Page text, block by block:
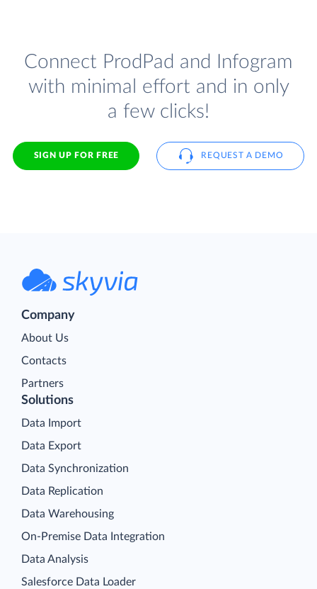
Connect ProdPad and Infogram
with minimal effort and in only
a few clicks!
SIGN UP FOR FREE REQUEST A DEMO
Company
About Us
Contacts
Partners
Solutions
Data Import
Data Export
Data Synchronization
Data Replication
Data Warehousing
On-Premise Data Integration
Data Analysis
Salesforce Data Loader